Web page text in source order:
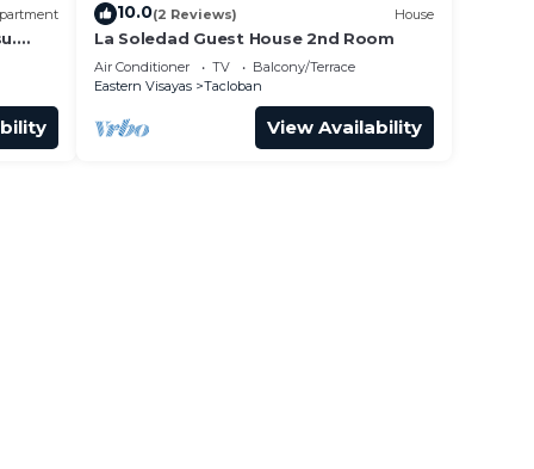
10.0(2 Reviews) House
La Soledad Guest House 2nd Room
Air Conditioner TV
Balcony/Terrace
Eastern Visayas
Tacloban
View Availability